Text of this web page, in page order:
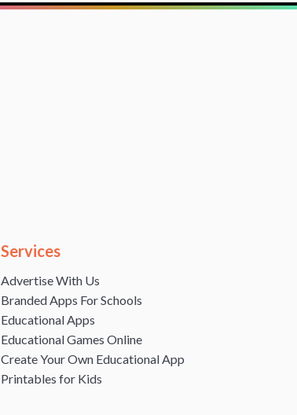
Services
Advertise With Us
Branded Apps For Schools
Educational Apps
Educational Games Online
Create Your Own Educational App
Printables for Kids